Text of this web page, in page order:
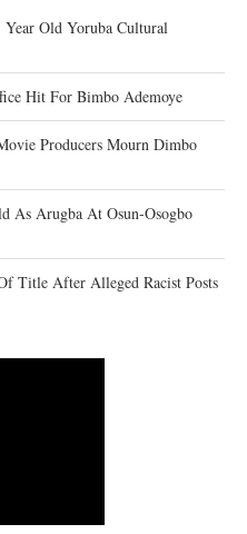
Year Old Yoruba Cultural
Hit For Bimbo Ademoye
Producers Mourn Dimbo
As Arugba At Osun-Osogbo
Title After Alleged Racist Posts